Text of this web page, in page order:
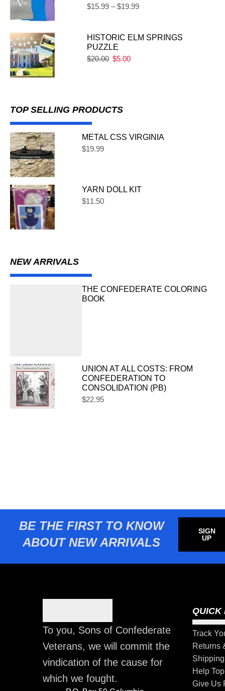
$15.99 – $19.99
HISTORIC ELM SPRINGS
PUZZLE
$20.00 $5.00
TOP SELLING PRODUCTS
METAL CSS VIRGINIA
$19.99
YARN DOLL KIT
$11.50
NEW ARRIVALS
THE CONFEDERATE COLORING
BOOK
UNION AT ALL COSTS: FROM
CONFEDERATION TO
CONSOLIDATION (PB)
$22.95
BE THE FIRST TO KNOW
ABOUT NEW ARRIVALS
SIGN
UP
To you, Sons of Confederate
Veterans, we will commit the
vindication of the cause for
which we fought.
QUICK
Track
Returns
Help
Give Us